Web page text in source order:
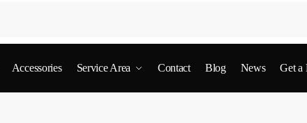
Accessories Service Area Contact Blog News Get a